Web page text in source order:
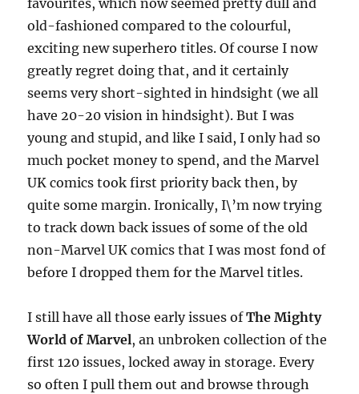
favourites, which now seemed pretty dull and
old-fashioned compared to the colourful,
exciting new superhero titles. Of course I now
greatly regret doing that, and it certainly
seems very short-sighted in hindsight (we all
have 20-20 vision in hindsight). But I was
young and stupid, and like I said, I only had so
much pocket money to spend, and the Marvel
UK comics took first priority back then, by
quite some margin. Ironically, I\’m now trying
to track down back issues of some of the old
non-Marvel UK comics that I was most fond of
before I dropped them for the Marvel titles.
I still have all those early issues ofThe Mighty
World of Marvel, an unbroken collection of the
first 120 issues, locked away in storage. Every
so often I pull them out and browse through